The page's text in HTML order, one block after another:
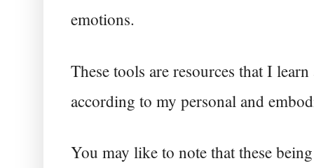
emotions.
These tools are resources that I
according to my personal and
You may like to note that these